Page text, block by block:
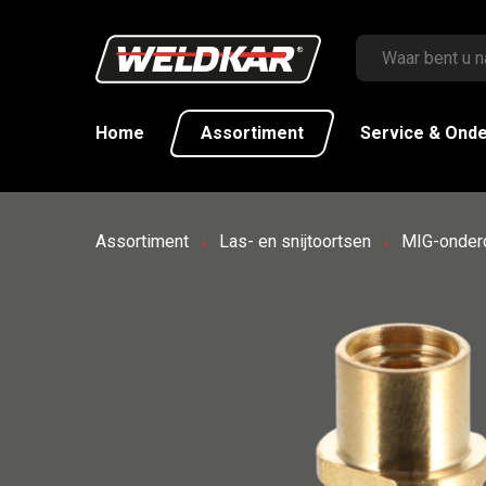
Home Assortiment Service &
Assortiment Las- en snijtoortsen MIG-